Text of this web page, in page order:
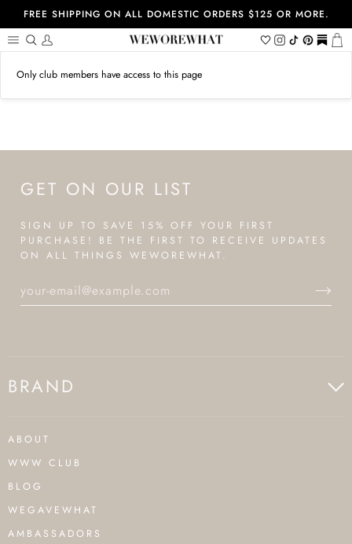
content
FREE SHIPPING ON ALL DOMESTIC ORDERS $125 OR MORE.
Search
My
Wishlist
Instagram
TiktokPinterest
https://
Only club members have access to this page
GET ON OUR LIST
SIGN UP TO SAVE 15% OFF YOUR FIRST
PURCHASE! BE THE FIRST TO RECEIVE UPDATES
ON ALL THINGS WEWOREWHAT.
BRAND
ABOUT
WWW CLUB
BLOG
WEGAVEWHAT
AMBASSADORS